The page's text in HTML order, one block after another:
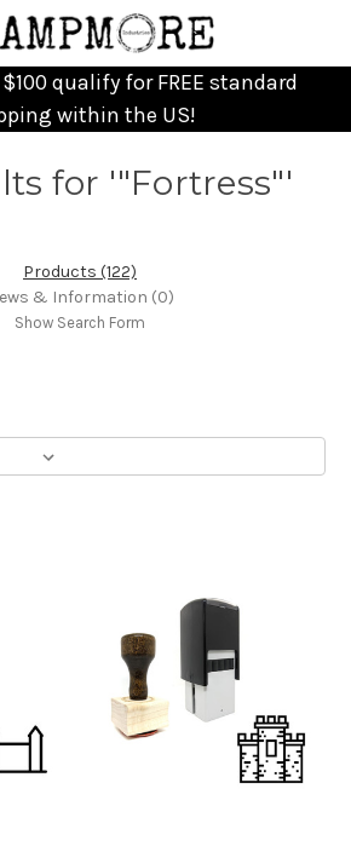
qualify for FREE standard
within the US!
for '"Fortress"'
Products (122)
& Information (0)
Show Search Form